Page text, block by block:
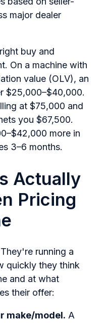
major dealer
buy and
On a machine with
value (OLV), an
$25,000–$40,000.
at $75,000 and
you $67,500.
more in
3–6 months.
Actually
Pricing
running a
quickly they think
and at what
their offer:
make/model. A